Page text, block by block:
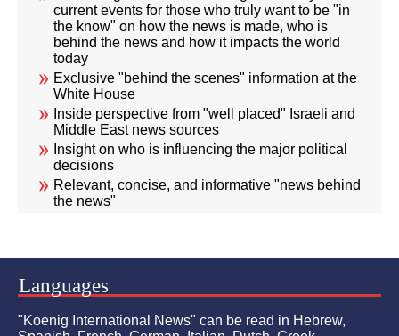
current events for those who truly want to be "in
the know" on how the news is made, who is
behind the news and how it impacts the world
today
Exclusive "behind the scenes" information at the
White House
Inside perspective from "well placed" Israeli and
Middle East news sources
Insight on who is influencing the major political
decisions
Relevant, concise, and informative "news behind
the news"
Languages
"Koenig International News" can be read in Hebrew,